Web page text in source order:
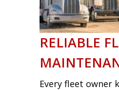
RELIABLE
Every fleet owner